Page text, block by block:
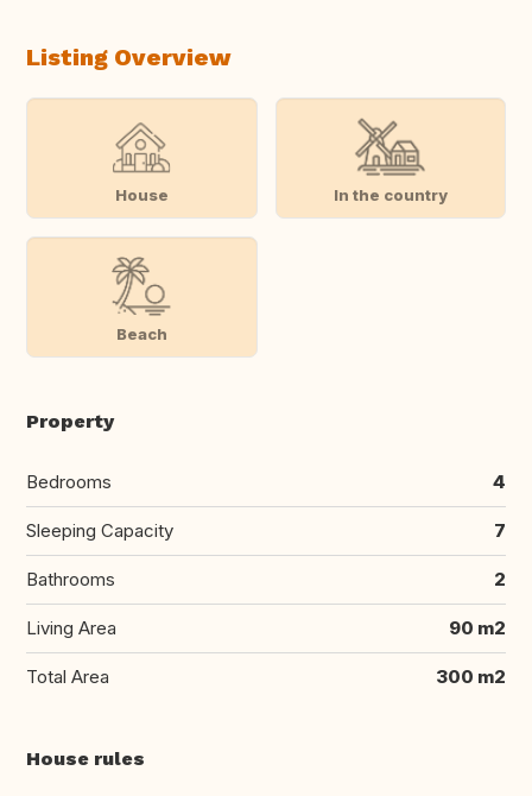
Listing Overview
House In the country
Beach
Property
Bedrooms 4
Sleeping Capacity 7
Bathrooms 2
Living Area 90 m2
Total Area 300 m2
House rules